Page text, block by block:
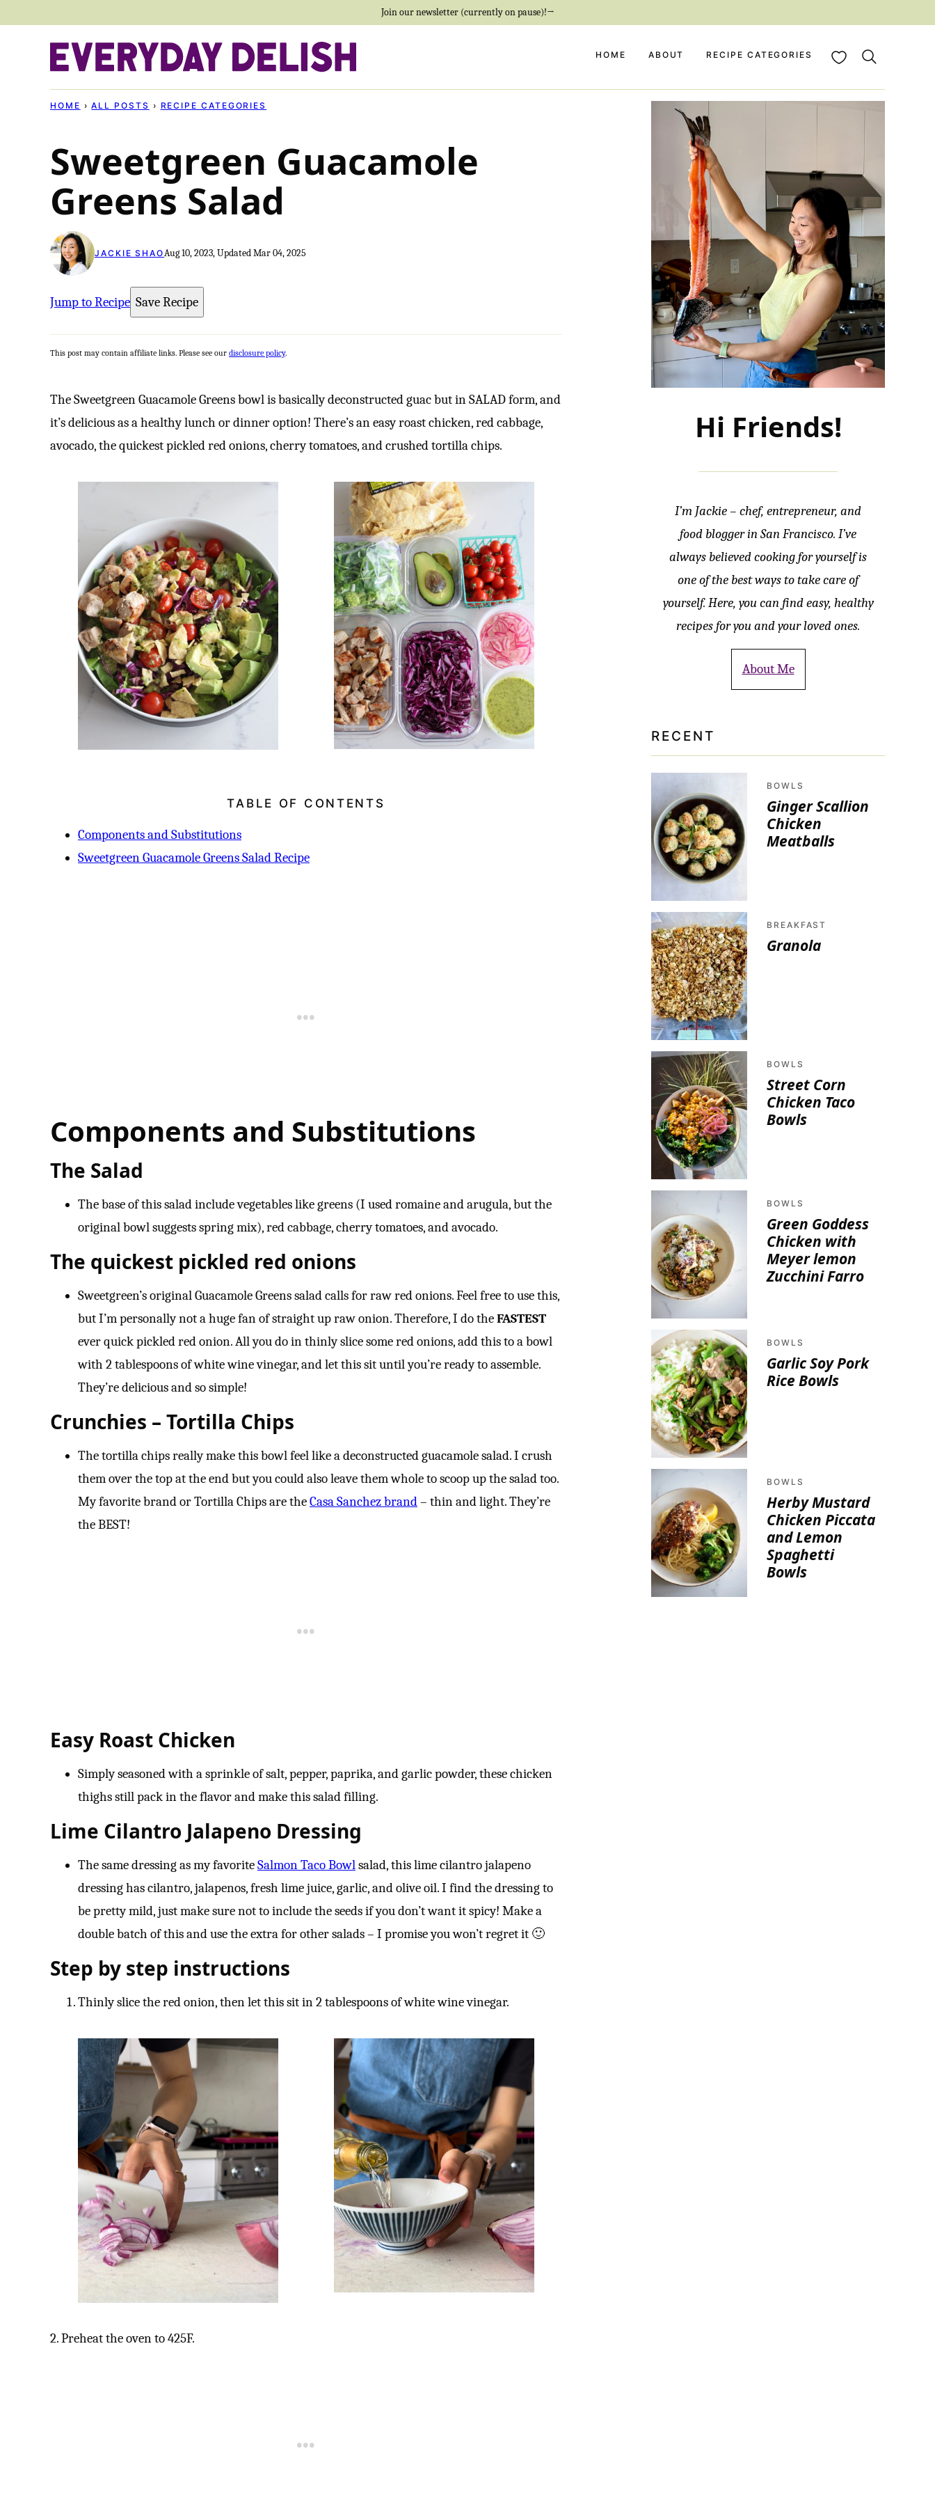
Join our newsletter (currently on pause)!→
HOME ABOUT RECIPE CATEGORIES My Favorites
HOME › ALL POSTS › RECIPE CATEGORIES
Sweetgreen Guacamole
Greens Salad
JACKIE SHAOAug 10, 2023, Updated Mar 04, 2025
Jump to Recipe Save Recipe
This post may contain affiliate links. Please see our disclosure policy.
The Sweetgreen Guacamole Greens bowl is basically deconstructed guac but in SALAD form, and
it’s delicious as a healthy lunch or dinner option! There’s an easy roast chicken, red cabbage,
avocado, the quickest pickled red onions, cherry tomatoes, and crushed tortilla chips.
TABLE OF CONTENTS
Components and Substitutions
Sweetgreen Guacamole Greens Salad Recipe
Components and Substitutions
The Salad
The base of this salad include vegetables like greens (I used romaine and arugula, but the
original bowl suggests spring mix), red cabbage, cherry tomatoes, and avocado.
The quickest pickled red onions
Sweetgreen’s original Guacamole Greens salad calls for raw red onions. Feel free to use this,
but I’m personally not a huge fan of straight up raw onion. Therefore, I do theFASTEST
ever quick pickled red onion. All you do in thinly slice some red onions, add this to a bowl
with 2 tablespoons of white wine vinegar, and let this sit until you’re ready to assemble.
They’re delicious and so simple!
Crunchies – Tortilla Chips
The tortilla chips really make this bowl feel like a deconstructed guacamole salad. I crush
them over the top at the end but you could also leave them whole to scoop up the salad too.
My favorite brand or Tortilla Chips are theCasa Sanchez brand– thin and light. They’re
the BEST!
Easy Roast Chicken
Simply seasoned with a sprinkle of salt, pepper, paprika, and garlic powder, these chicken
thighs still pack in the flavor and make this salad filling.
Lime Cilantro Jalapeno Dressing
The same dressing as my favoriteSalmon Taco Bowlsalad, this lime cilantro jalapeno
dressing has cilantro, jalapenos, fresh lime juice, garlic, and olive oil. I find the dressing to
be pretty mild, just make sure not to include the seeds if you don’t want it spicy! Make a
double batch of this and use the extra for other salads – I promise you won’t regret it 🙂
Step by step instructions
Thinly slice the red onion, then let this sit in 2 tablespoons of white wine vinegar.
2. Preheat the oven to 425F.
Hi Friends!
I’m Jackie – chef, entrepreneur, and
food blogger in San Francisco. I’ve
always believed cooking for yourself is
one of the best ways to take care of
yourself. Here, you can find easy, healthy
recipes for you and your loved ones.
About Me
RECENT
BOWLS
Ginger Scallion
Chicken
Meatballs
BREAKFAST
Granola
BOWLS
Street Corn
Chicken Taco
Bowls
BOWLS
Green Goddess
Chicken with
Meyer lemon
Zucchini Farro
BOWLS
Garlic Soy Pork
Rice Bowls
BOWLS
Herby Mustard
Chicken Piccata
and Lemon
Spaghetti
Bowls